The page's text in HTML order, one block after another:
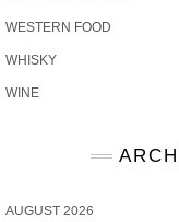
WESTERN FOOD
WHISKY
WINE
AUGUST 2026